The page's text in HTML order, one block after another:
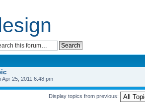
Apr 25, 2011 6:48 pm
Display topics from previous: